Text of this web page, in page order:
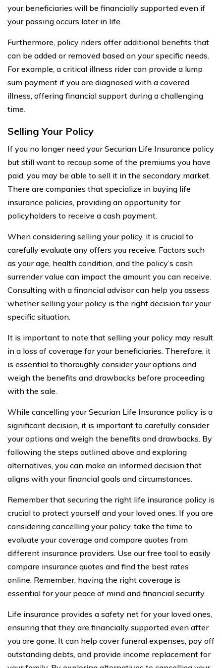
your beneficiaries will be financially supported even if
your passing occurs later in life.
Furthermore, policy riders offer additional benefits that
can be added or removed based on your specific needs.
For example, a critical illness rider can provide a lump
sum payment if you are diagnosed with a covered
illness, offering financial support during a challenging
time.
Selling Your Policy
If you no longer need your Securian Life Insurance policy
but still want to recoup some of the premiums you have
paid, you may be able to sell it in the secondary market.
There are companies that specialize in buying life
insurance policies, providing an opportunity for
policyholders to receive a cash payment.
When considering selling your policy, it is crucial to
carefully evaluate any offers you receive. Factors such
as your age, health condition, and the policy’s cash
surrender value can impact the amount you can receive.
Consulting with a financial advisor can help you assess
whether selling your policy is the right decision for your
specific situation.
It is important to note that selling your policy may result
in a loss of coverage for your beneficiaries. Therefore, it
is essential to thoroughly consider your options and
weigh the benefits and drawbacks before proceeding
with the sale.
While cancelling your Securian Life Insurance policy is a
significant decision, it is important to carefully consider
your options and weigh the benefits and drawbacks. By
following the steps outlined above and exploring
alternatives, you can make an informed decision that
aligns with your financial goals and circumstances.
Remember that securing the right life insurance policy is
crucial to protect yourself and your loved ones. If you are
considering cancelling your policy, take the time to
evaluate your coverage and compare quotes from
different insurance providers. Use our free tool to easily
compare insurance quotes and find the best rates
online. Remember, having the right coverage is
essential for your peace of mind and financial security.
Life insurance provides a safety net for your loved ones,
ensuring that they are financially supported even after
you are gone. It can help cover funeral expenses, pay off
outstanding debts, and provide income replacement for